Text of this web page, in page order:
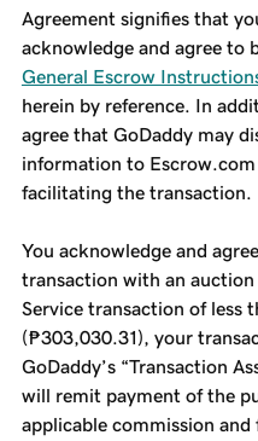
Agreement signifies that
acknowledge and agree to
General Escrow
herein by reference. In
agree that GoDaddy may
information to
facilitating the transaction.
You acknowledge and
transaction with an
Service transaction of less
(₱303,030.31), your
GoDaddy’s “Transaction
will remit payment of the
applicable commission and